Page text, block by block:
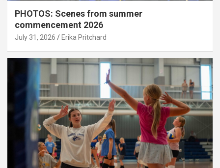
PHOTOS: Scenes from summer
commencement 2026
July 31, 2026 Erika Pritchard